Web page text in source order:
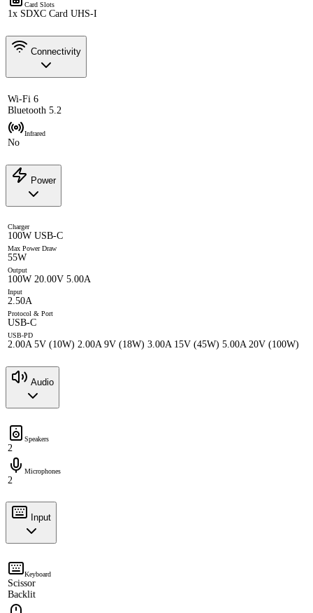
Card Slots
1x SDXC Card UHS-I
Connectivity
Wi-Fi 6
Bluetooth 5.2
Infrared
No
Power
Charger
100W USB-C
Max Power Draw
55W
Output
100W 20.00V 5.00A
Input
2.50A
Protocol & Port
USB-C
USB-PD
2.00A 5V (10W) 2.00A 9V (18W) 3.00A 15V (45W) 5.00A 20V (100W)
Audio
Speakers
2
Microphones
2
Input
Keyboard
Scissor
Backlit